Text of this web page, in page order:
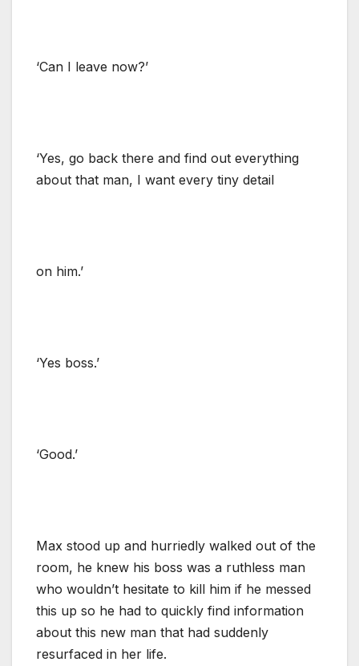
‘Can I leave now?’
‘Yes, go back there and find out everything
about that man, I want every tiny detail
on him.’
‘Yes boss.’
‘Good.’
Max stood up and hurriedly walked out of the
room, he knew his boss was a ruthless man
who wouldn’t hesitate to kill him if he messed
this up so he had to quickly find information
about this new man that had suddenly
resurfaced in her life.